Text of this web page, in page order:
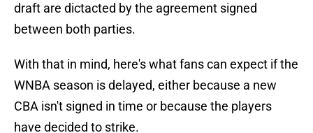
draft are dictacted by the agreement signed
between both parties.
With that in mind, here's what fans can expect if the
WNBA season is delayed, either because a new
CBA isn't signed in time or because the players
have decided to strike.